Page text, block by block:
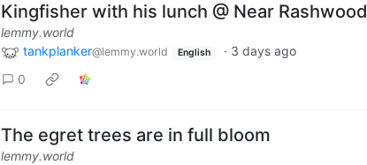
Kingfisher with his lunch @ Near Rashwood
lemmy.world
tankplanker@lemmy.world English · 3 days ago
0
The egret trees are in full bloom
lemmy.world